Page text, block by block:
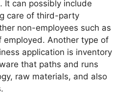
It can possibly include
care of third-party
non-employees such as
employed. Another type of
application is inventory
that paths and runs
raw materials, and also